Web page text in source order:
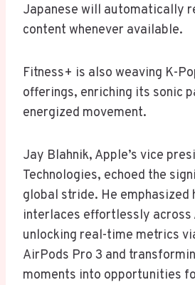
Japanese will automatically
content whenever available.
Fitness+ is also weaving K-
offerings, enriching its sonic
energized movement.
Jay Blahnik, Apple’s vice
Technologies, echoed the
global stride. He emphasized
interlaces effortlessly across
unlocking real-time metrics
AirPods Pro 3 and
moments into opportunities